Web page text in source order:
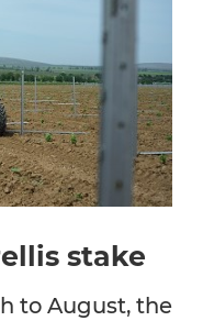
stake
to August, the